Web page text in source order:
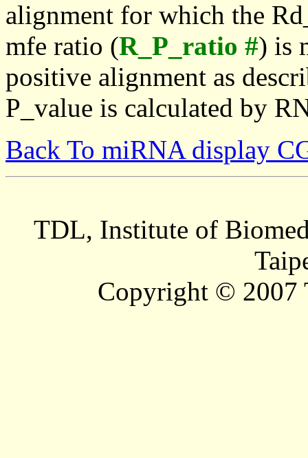
alignment for which the
mfe ratio (R_P_ratio #) is
positive alignment as
P_value is calculated by
Back To miRNA display
TDL, Institute of
Copyright © 2007